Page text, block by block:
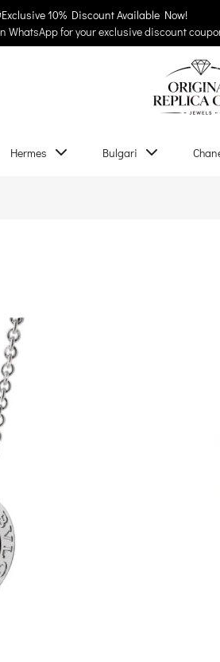
10% Discount Available Now!
WhatsApp for your exclusive discount
Hermes Bulgari
Van Cleef & Arpels